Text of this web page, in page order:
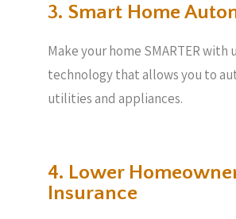
3. Smart Home
Make your home SMARTER with
technology that allows you to
utilities and appliances.
4. Lower
Insurance